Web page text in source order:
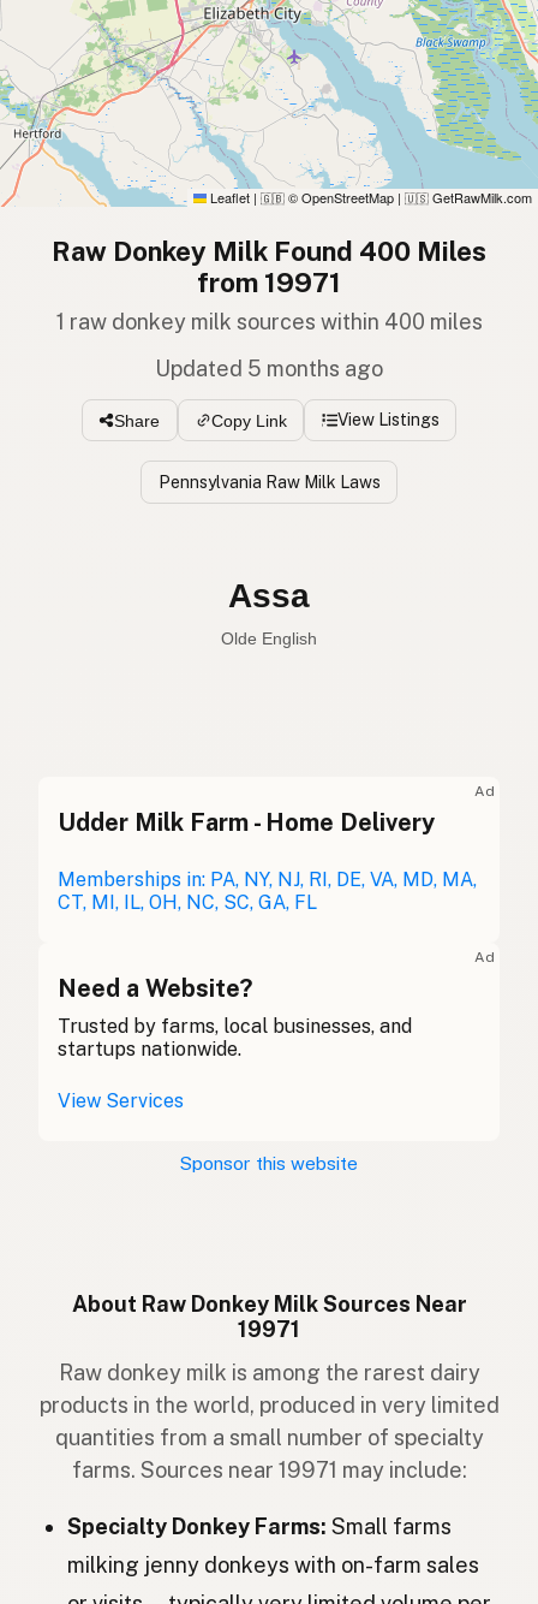
Leaflet | 🇬🇧 © OpenStreetMap | 🇺🇸 GetRawMilk.com
Raw Donkey Milk Found 400 Miles
from 19971
1 raw donkey milk sources within 400 miles
Updated 5 months ago
Share Copy Link View Listings
Pennsylvania Raw Milk Laws
Assa
Olde English
Burro
Âne French
Asal
Asyn
Asino
Esel Norwegian
Asni Icelandic
Osioł Polish
Осёл Russian
Ad
Udder Milk Farm - Home Delivery
Memberships in: PA, NY, NJ, RI, DE, VA, MD, MA,
CT, MI, IL, OH, NC, SC, GA, FL
Ad
Need a Website?
Trusted by farms, local businesses, and
startups nationwide.
View Services
Sponsor this website
About Raw Donkey Milk Sources Near
19971
Raw donkey milk is among the rarest dairy
products in the world, produced in very limited
quantities from a small number of specialty
farms. Sources near 19971 may include:
Specialty Donkey Farms: Small farms
milking jenny donkeys with on-farm sales